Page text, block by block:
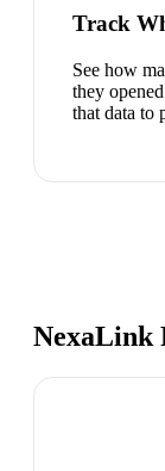
Track
See how
they
that data to
NexaLink